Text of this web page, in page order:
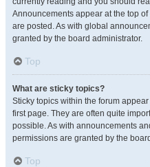
Announcements appear at the top
are posted. As with global
granted by the board administrator.
Top
What are sticky topics?
Sticky topics within the forum
first page. They are often quite
possible. As with announcements
permissions are granted by the
Top